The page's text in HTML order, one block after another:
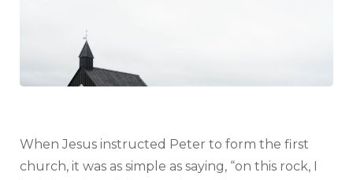
When Jesus instructed Peter to form the first
church, it was as simple as saying, “on this rock, I